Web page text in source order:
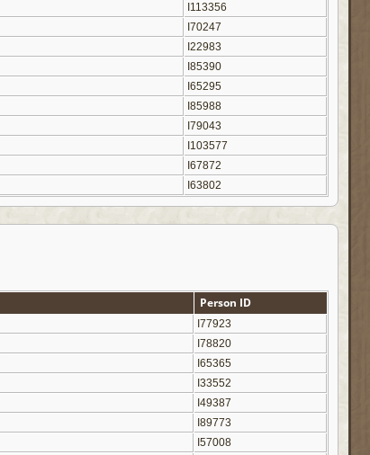
I113356
I70247
I22983
I85390
I65295
I85988
I79043
I103577
I67872
I63802
Person ID
I77923
I78820
I65365
I33552
I49387
I89773
I57008